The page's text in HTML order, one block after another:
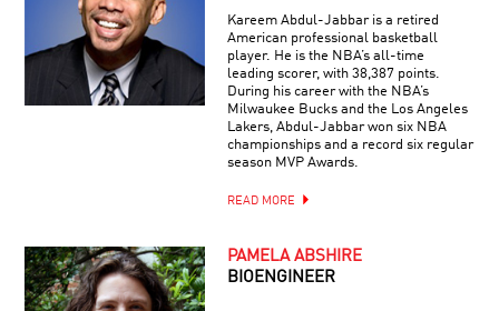
Kareem Abdul-Jabbar is a retired
American professional basketball
player. He is the NBA’s all-time
leading scorer, with 38,387 points.
During his career with the NBA’s
Milwaukee Bucks and the Los Angeles
Lakers, Abdul-Jabbar won six NBA
championships and a record six regular
season MVP Awards.
READ MORE
PAMELA ABSHIRE
BIOENGINEER